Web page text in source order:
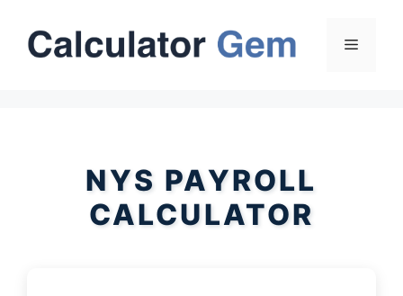
content
Menu
NYS PAYROLL
CALCULATOR